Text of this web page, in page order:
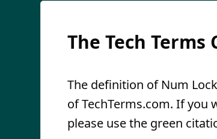
The Tech
The definition of Num
of TechTerms.com. If you
please use the green